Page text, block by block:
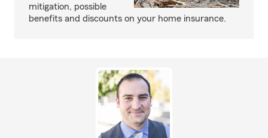
mitigation, possible
benefits and discounts on your home insurance.